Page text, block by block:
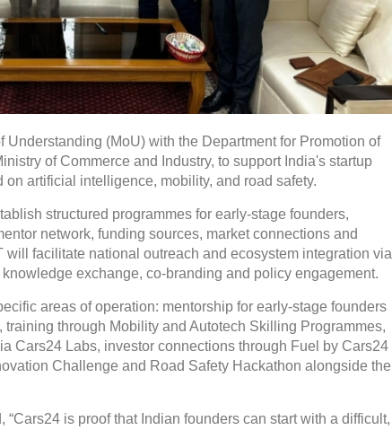
Understanding (MoU) with the Department for Promotion of
of Commerce and Industry, to support India's startup
artificial intelligence, mobility, and road safety.
structured programmes for early-stage founders,
network, funding sources, market connections and
will facilitate national outreach and ecosystem integration via
exchange, co-branding and policy engagement.
areas of operation: mentorship for early-stage founders
through Mobility and Autotech Skilling Programmes,
Cars24 Labs, investor connections through Fuel by Cars24
Challenge and Road Safety Hackathon alongside the
is proof that Indian founders can start with a difficult,